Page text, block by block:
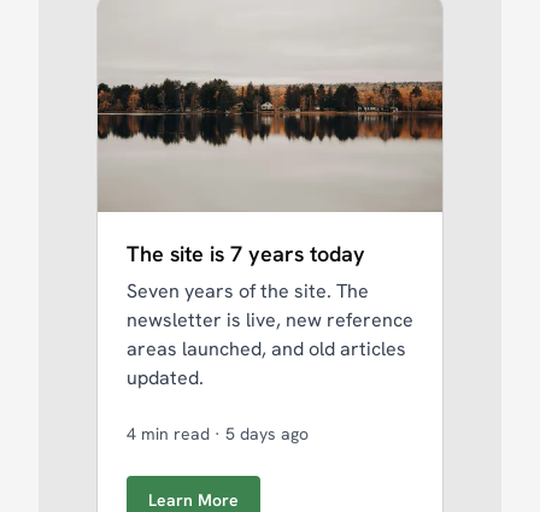
The site is 7 years today
Seven years of the site. The
newsletter is live, new reference
areas launched, and old articles
updated.
4 min read · 5 days ago
Learn More